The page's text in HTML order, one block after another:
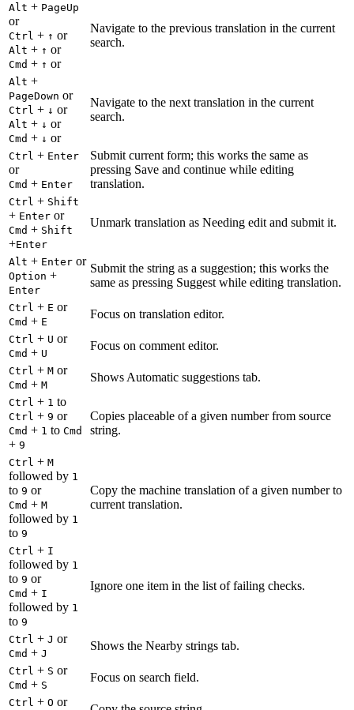
Alt + PageUp
or
Ctrl + ↑ or
Alt + ↑ or
Cmd + ↑ or
Navigate to the previous translation in the current
search.
Alt +
PageDown or
Ctrl + ↓ or
Alt + ↓ or
Cmd + ↓ or
Navigate to the next translation in the current
search.
Ctrl + Enter
or
Cmd + Enter
Submit current form; this works the same as
pressing Save and continue while editing
translation.
Ctrl + Shift
+ Enter or
Cmd + Shift
+Enter
Unmark translation as Needing edit and submit it.
Alt + Enter or
Option +
Enter
Submit the string as a suggestion; this works the
same as pressing Suggest while editing translation.
Ctrl + E or
Cmd + E
Focus on translation editor.
Ctrl + U or
Cmd + U
Focus on comment editor.
Ctrl + M or
Cmd + M
Shows Automatic suggestions tab.
Ctrl + 1 to
Ctrl + 9 or
Cmd + 1 to Cmd
+ 9
Copies placeable of a given number from source
string.
Ctrl + M
followed by 1
to 9 or
Cmd + M
followed by 1
to 9
Copy the machine translation of a given number to
current translation.
Ctrl + I
followed by 1
to 9 or
Cmd + I
followed by 1
to 9
Ignore one item in the list of failing checks.
Ctrl + J or
Cmd + J
Shows the Nearby strings tab.
Ctrl + S or
Cmd + S
Focus on search field.
Ctrl + O or